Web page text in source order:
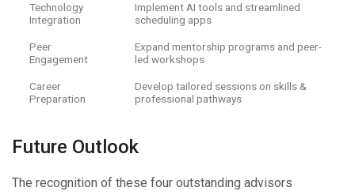
Technology
Integration
Implement AI tools and streamlined
scheduling apps
Peer
Engagement
Expand mentorship programs and peer-
led workshops
Career
Preparation
Develop tailored sessions on skills &
professional pathways
Future Outlook
The recognition of these four outstanding advisors